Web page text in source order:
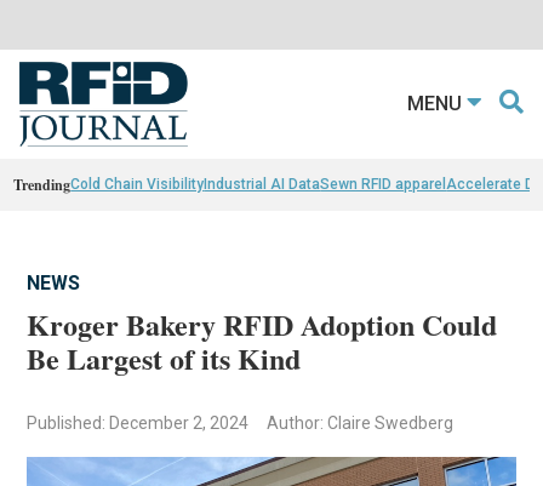
MENU
TrendingCold Chain VisibilityIndustrial AI DataSewn RFID apparel Accelerate
NEWS
Kroger Bakery RFID Adoption Could
Be Largest of its Kind
Published: December 2, 2024 Author: Claire Swedberg